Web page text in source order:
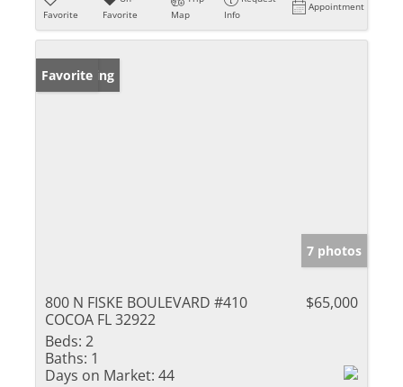
Favorite
Favorite
Map
Info
Appointment
New Listing
Favorite
7 photos
800 N FISKE BOULEVARD #410
COCOA FL 32922
$65,000
Beds: 2
Baths: 1
Days on Market: 44